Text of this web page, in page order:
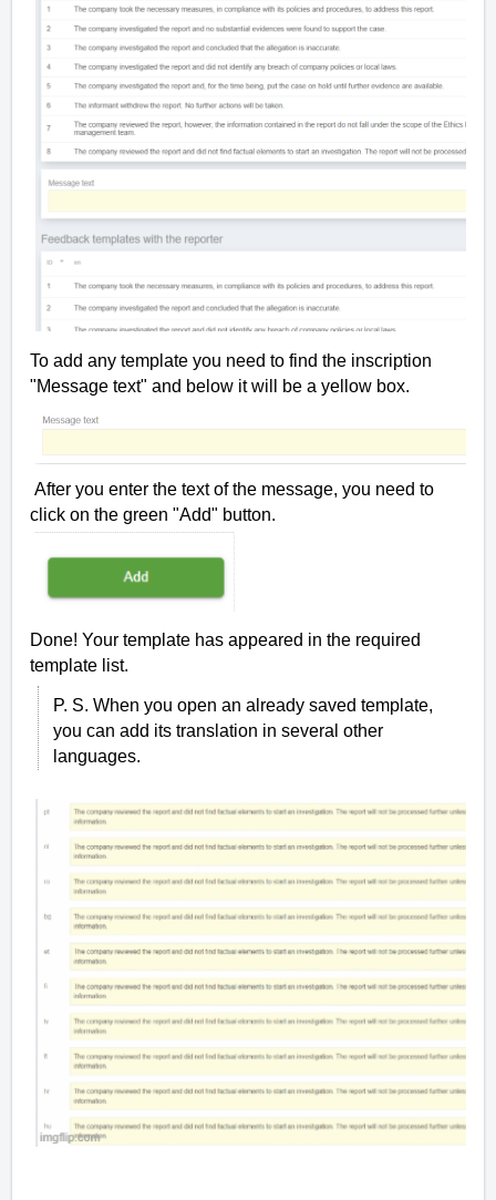
To add any template you need to find the inscription
"Message text" and below it will be a yellow box.
After you enter the text of the message, you need to
click on the green "Add" button.
Done! Your template has appeared in the required
template list.
P. S. When you open an already saved template,
you can add its translation in several other
languages.